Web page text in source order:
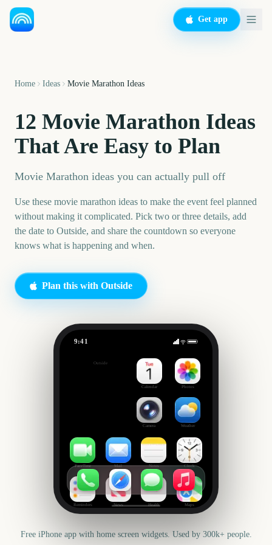
Get app
Home Ideas Movie Marathon Ideas
12 Movie Marathon Ideas
That Are Easy to Plan
Movie Marathon ideas you can actually pull off
Use these movie marathon ideas to make the event feel planned
without making it complicated. Pick two or three details, add
the date to Outside, and share the countdown so everyone
knows what is happening and when.
Plan this with Outside
9:41
Outside
Calendar Photos
Camera Weather
FaceTime Mail Notes Clock
Reminders News Health Maps
Free iPhone app with home screen widgets. Used by 300k+ people.